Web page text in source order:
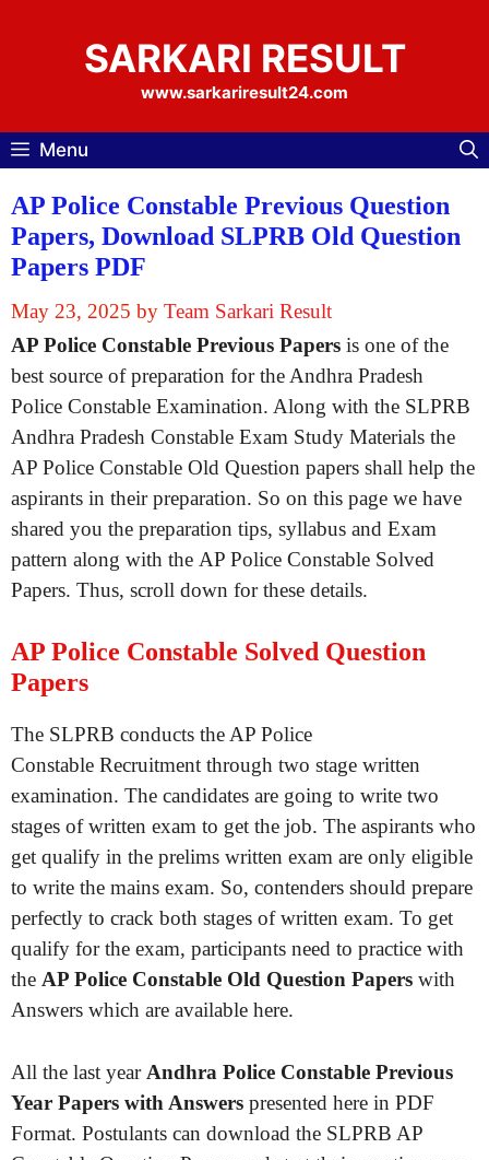
SARKARI RESULT
www.sarkariresult24.com
Menu
AP Police Constable Previous Question
Papers, Download SLPRB Old Question
Papers PDF
May 23, 2025 by Team Sarkari Result
AP Police Constable Previous Papers is one of the
best source of preparation for the Andhra Pradesh
Police Constable Examination. Along with the SLPRB
Andhra Pradesh Constable Exam Study Materials the
AP Police Constable Old Question papers shall help the
aspirants in their preparation. So on this page we have
shared you the preparation tips, syllabus and Exam
pattern along with the AP Police Constable Solved
Papers. Thus, scroll down for these details.
AP Police Constable Solved Question
Papers
The SLPRB conducts the AP Police
Constable Recruitment through two stage written
examination. The candidates are going to write two
stages of written exam to get the job. The aspirants who
get qualify in the prelims written exam are only eligible
to write the mains exam. So, contenders should prepare
perfectly to crack both stages of written exam. To get
qualify for the exam, participants need to practice with
the AP Police Constable Old Question Papers with
Answers which are available here.
All the last year Andhra Police Constable Previous
Year Papers with Answers presented here in PDF
Format. Postulants can download the SLPRB AP